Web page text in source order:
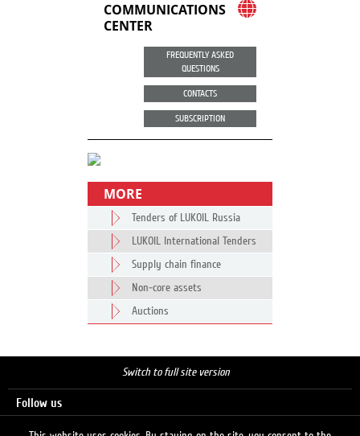
COMMUNICATIONS
CENTER
FREQUENTLY ASKED
QUESTIONS
CONTACTS
SUBSCRIPTION
MORE
Tenders of LUKOIL Russia
LUKOIL International Tenders
Supply chain finance
Non-core assets
Auctions
Switch to full site version
Follow us